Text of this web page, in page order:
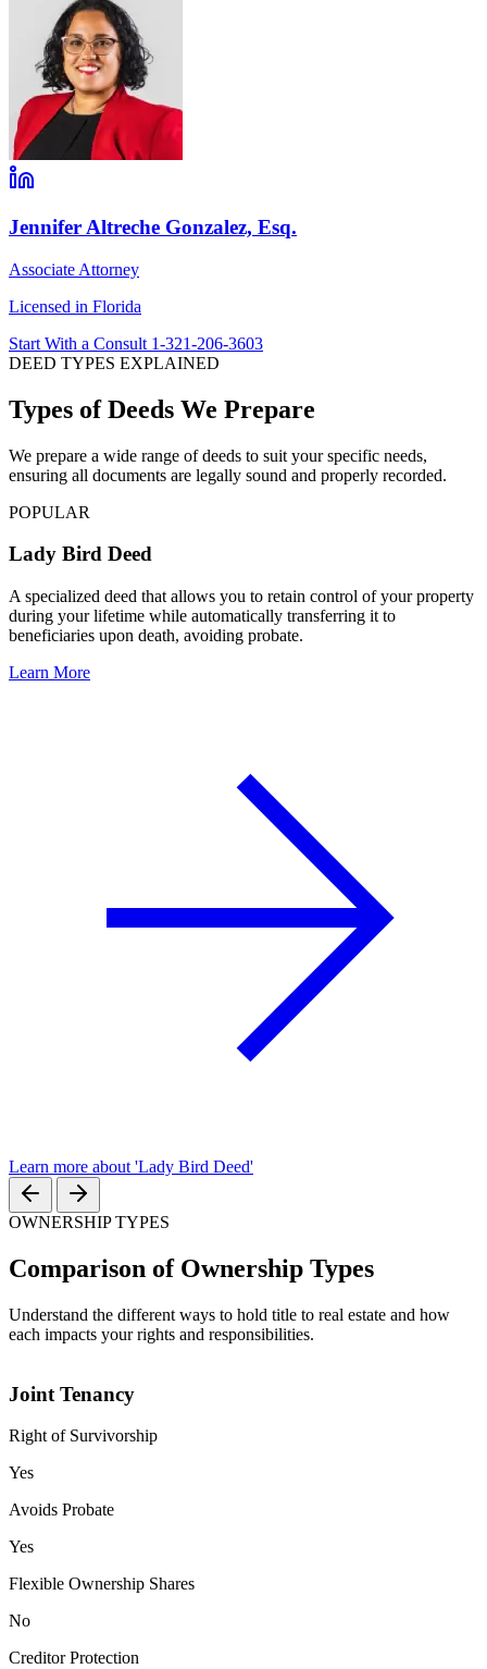
Jennifer Altreche Gonzalez, Esq.
Associate Attorney
Licensed in Florida
Start With a Consult 1-321-206-3603
DEED TYPES EXPLAINED
Types of Deeds We Prepare
We prepare a wide range of deeds to suit your specific needs,
ensuring all documents are legally sound and properly recorded.
POPULAR
Lady Bird Deed
A specialized deed that allows you to retain control of your property
during your lifetime while automatically transferring it to
beneficiaries upon death, avoiding probate.
Learn More
Learn more about 'Lady Bird Deed'
OWNERSHIP TYPES
Comparison of Ownership Types
Understand the different ways to hold title to real estate and how
each impacts your rights and responsibilities.
Joint Tenancy
Right of Survivorship
Yes
Avoids Probate
Yes
Flexible Ownership Shares
No
Creditor Protection